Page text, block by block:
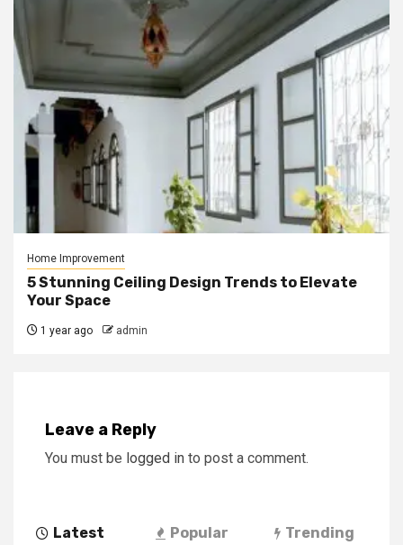
Home Improvement
5 Stunning Ceiling Design Trends to Elevate
Your Space
1 year ago admin
Leave a Reply
You must be logged in to post a comment.
Latest Popular Trending